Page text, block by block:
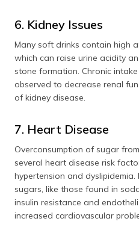
6. Kidney Issues
Many soft drinks contain high
which can raise urine acidity
stone formation. Chronic
observed to decrease renal
of kidney disease.
7. Heart Disease
Overconsumption of sugar
several heart disease risk
hypertension and
sugars, like those found in
insulin resistance and
increased cardiovascular